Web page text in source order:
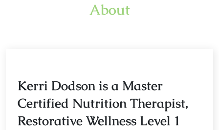
About
Kerri Dodson is a Master
Certified Nutrition Therapist,
Restorative Wellness Level 1